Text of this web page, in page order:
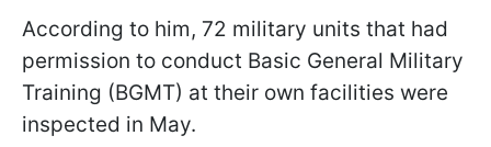
According to him, 72 military units that had
permission to conduct Basic General Military
Training (BGMT) at their own facilities were
inspected in May.